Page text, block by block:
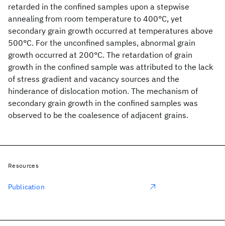
retarded in the confined samples upon a stepwise
annealing from room temperature to 400°C, yet
secondary grain growth occurred at temperatures above
500°C. For the unconfined samples, abnormal grain
growth occurred at 200°C. The retardation of grain
growth in the confined sample was attributed to the lack
of stress gradient and vacancy sources and the
hinderance of dislocation motion. The mechanism of
secondary grain growth in the confined samples was
observed to be the coalesence of adjacent grains.
Resources
Publication